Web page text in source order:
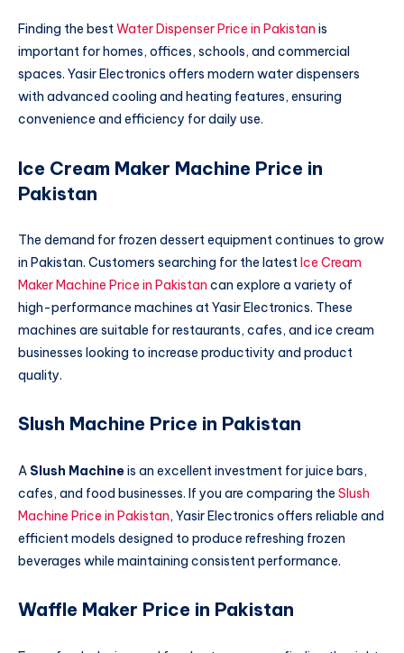
Finding the bestWater Dispenser Price in Pakistan is
important for homes, offices, schools, and commercial
spaces. Yasir Electronics offers modern water dispensers
with advanced cooling and heating features, ensuring
convenience and efficiency for daily use.
Ice Cream Maker Machine Price in
Pakistan
The demand for frozen dessert equipment continues to grow
in Pakistan. Customers searching for the latestIce Cream
Maker Machine Price in Pakistan can explore a variety of
high-performance machines at Yasir Electronics. These
machines are suitable for restaurants, cafes, and ice cream
businesses looking to increase productivity and product
quality.
Slush Machine Price in Pakistan
A Slush Machineis an excellent investment for juice bars,
cafes, and food businesses. If you are comparing the Slush
Machine Price in Pakistan, Yasir Electronics offers reliable and
efficient models designed to produce refreshing frozen
beverages while maintaining consistent performance.
Waffle Maker Price in Pakistan